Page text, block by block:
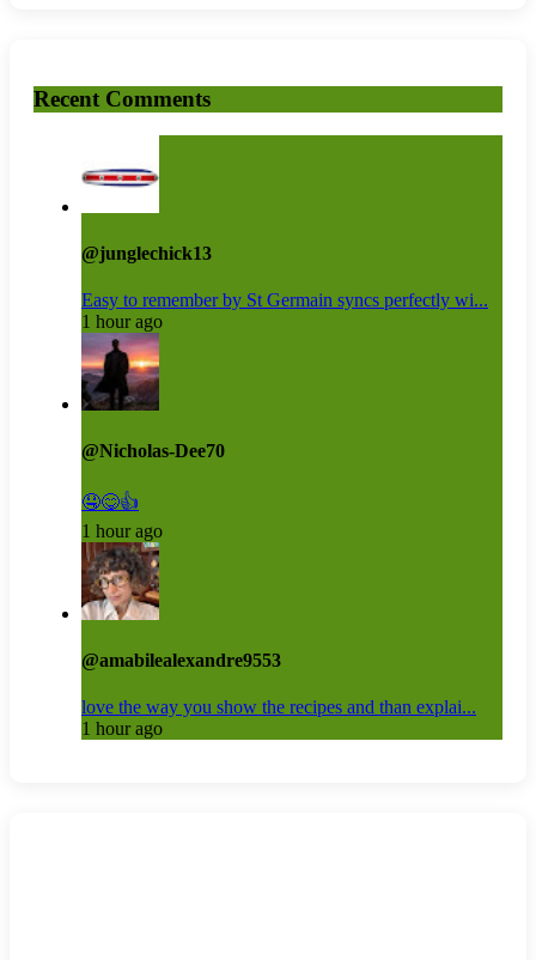
Recent Comments
@junglechick13
Easy to remember by St Germain syncs perfectly wi...
1 hour ago
@Nicholas-Dee70
🤤😋👍
1 hour ago
@amabilealexandre9553
love the way you show the recipes and than explai...
1 hour ago